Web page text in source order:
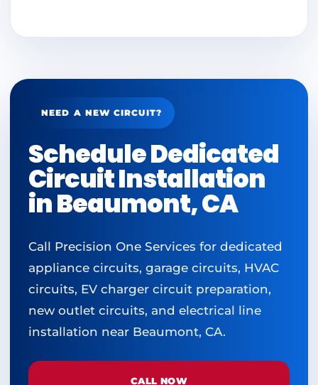
NEED A NEW CIRCUIT?
Schedule Dedicated
Circuit Installation
in Beaumont, CA
Call Precision One Services for dedicated
appliance circuits, garage circuits, HVAC
circuits, EV charger circuit preparation,
new outlet circuits, and electrical line
installation near Beaumont, CA.
CALL NOW